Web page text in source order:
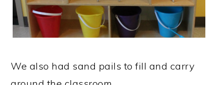
We also had sand pails to fill and carry